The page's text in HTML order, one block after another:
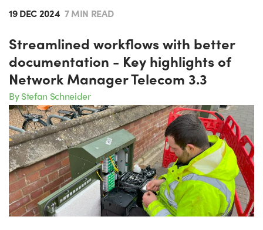
19 DEC 2024 7 MIN READ
Streamlined workflows with better
documentation - Key highlights of
Network Manager Telecom 3.3
By Stefan Schneider